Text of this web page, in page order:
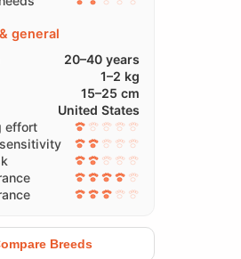
general
20–40 years
1–2 kg
15–25 cm
United States
effort
Breeds